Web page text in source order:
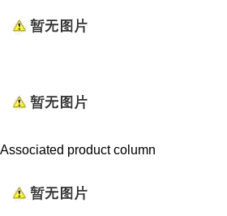
Associated product column